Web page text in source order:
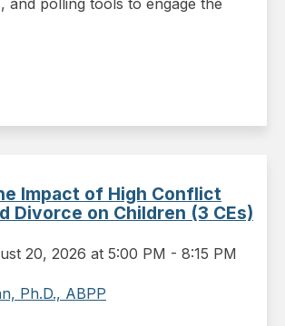
and polling tools to engage the
Impact of High Conflict
Divorce on Children (3 CEs)
20, 2026 at 5:00 PM - 8:15 PM
Ph.D., ABPP